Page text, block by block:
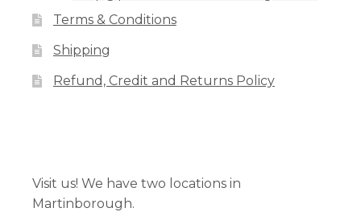
Terms & Conditions
Shipping
Refund, Credit and Returns Policy
Visit us! We have two locations in
Martinborough.